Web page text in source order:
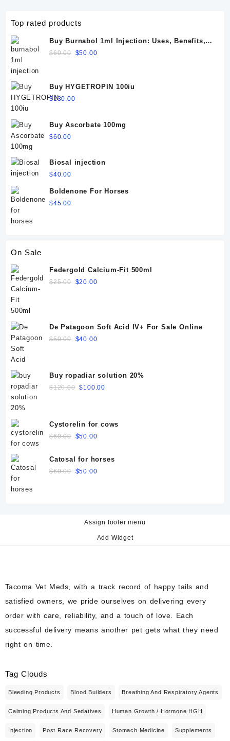
Top rated products
Buy Burnabol 1ml Injection: Uses, Benefits,
Dosage, Side Effects & Precautions
$60.00 Original
$60.00.
$50.00Current
$50.00.
Buy HYGETROPIN 100iu
$130.00
Buy Ascorbate 100mg
$60.00
Biosal injection
$40.00
Boldenone For Horses
$45.00
On Sale
Federgold Calcium-Fit 500ml
$25.00 Original
$20.00Current
De Patagoon Soft Acid IV+ For Sale Online
$50.00 Original
$40.00Current
Buy ropadiar solution 20%
$120.00 Original
$100.00
Cystorelin for cows
$60.00 Original
was:
$60.00.
$50.00Current
is:
Catosal for horses
$60.00 Original
$50.00Current
Assign footer menu
Add Widget
Tacoma Vet Meds, with a track record of happy tails and
satisfied owners, we pride ourselves on delivering every
order with care, reliability, and a touch of love. Each
successful delivery means another pet gets what they need
right on time.
Tag Clouds
Bleeding Products Blood Builders Breathing And Respiratory Agents
Calming Products And Sedatives Human Growth / Hormone HGH
Injection Post Race Recovery Stomach Medicine Supplements